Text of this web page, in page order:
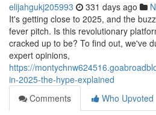
elijahgukj205993 331 days ago
It's getting close to 2025, and the
fever pitch. Is this revolutionary
cracked up to be? To find out, we've
expert opinions,
https://
in-2025-the-hype-explained
Comments
Who Upvoted